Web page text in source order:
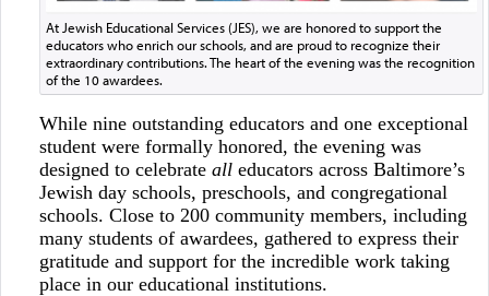
At Jewish Educational Services (JES), we are honored to support the
educators who enrich our schools, and are proud to recognize their
extraordinary contributions. The heart of the evening was the recognition
of the 10 awardees.
While nine outstanding educators and one exceptional
student were formally honored, the evening was
designed to celebrate alleducators across Baltimore’s
Jewish day schools, preschools, and congregational
schools. Close to 200 community members, including
many students of awardees, gathered to express their
gratitude and support for the incredible work taking
place in our educational institutions.